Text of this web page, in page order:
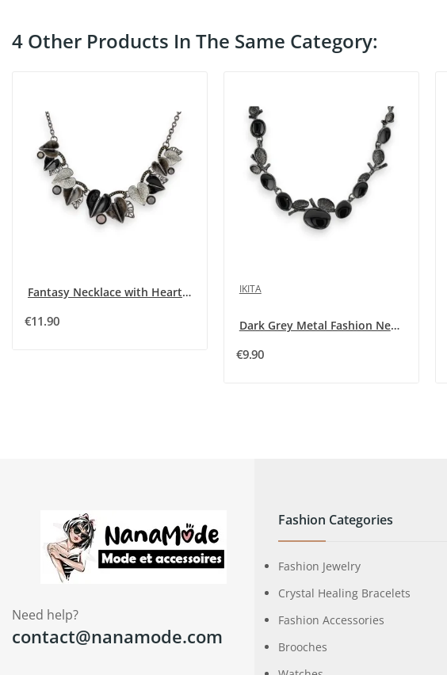
4 Other Products In The Same Category:
Fantasy Necklace with Hearts in Shades of Grey...
€11.90
IKITA
Dark Grey Metal Fashion Necklace by Ikita
€9.90
Need help?
contact@nanamode.com
Fashion Categories
Fashion Jewelry
Crystal Healing Bracelets
Fashion Accessories
Brooches